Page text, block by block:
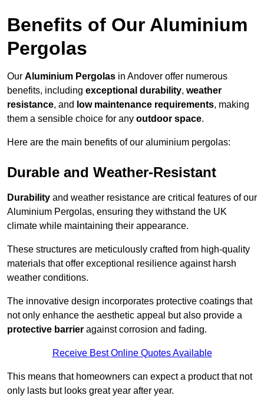
Benefits of Our Aluminium
Pergolas
Our Aluminium Pergolas in Andover offer numerous
benefits, including exceptional durability, weather
resistance, and low maintenance requirements, making
them a sensible choice for any outdoor space.
Here are the main benefits of our aluminium pergolas:
Durable and Weather-Resistant
Durability and weather resistance are critical features of our
Aluminium Pergolas, ensuring they withstand the UK
climate while maintaining their appearance.
These structures are meticulously crafted from high-quality
materials that offer exceptional resilience against harsh
weather conditions.
The innovative design incorporates protective coatings that
not only enhance the aesthetic appeal but also provide a
protective barrier against corrosion and fading.
Receive Best Online Quotes Available
This means that homeowners can expect a product that not
only lasts but looks great year after year.